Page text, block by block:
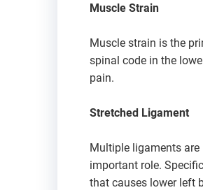
Muscle Strain
Muscle strain is the
spinal code in the
pain.
Stretched Ligament
Multiple ligaments
important role.
that causes lower left